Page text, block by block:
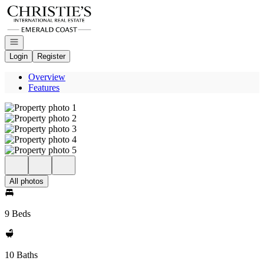
Go to: Homepage
Open navigation
Login
Register
Overview
Features
All photos
9 Beds
10 Baths